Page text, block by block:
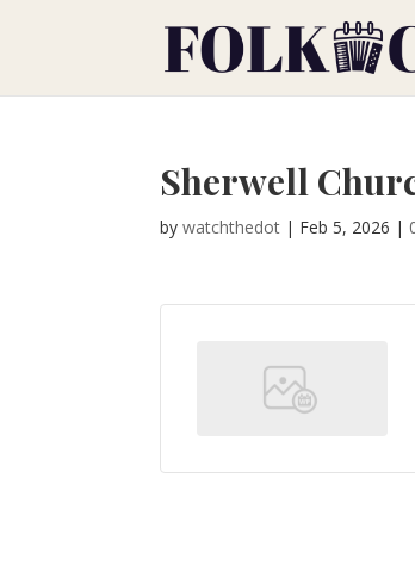
Sherwell
bywatchthedot | Feb 5, 2026 |